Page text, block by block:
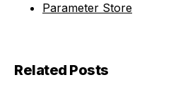
Parameter Store
Related Posts